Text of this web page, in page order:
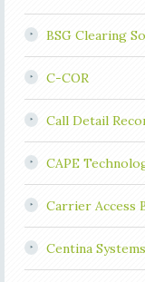
BSG Clearing
C-COR
Call Detail
CAPE
Carrier Access
Centina Systems